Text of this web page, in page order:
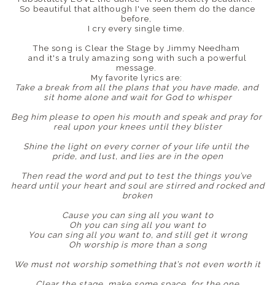
So beautiful that although I've seen them do the dance
before,
I cry every single time.
The song is Clear the Stage by Jimmy Needham
and it's a truly amazing song with such a powerful
message.
My favorite lyrics are:
Take a break from all the plans that you have made, and
sit home alone and wait for God to whisper
Beg him please to open his mouth and speak and pray for
real upon your knees until they blister
Shine the light on every corner of your life until the
pride, and lust, and lies are in the open
Then read the word and put to test the things you’ve
heard until your heart and soul are stirred and rocked and
broken
Cause you can sing all you want to
Oh you can sing all you want to
You can sing all you want to, and still get it wrong
Oh worship is more than a song
We must not worship something that’s not even worth it